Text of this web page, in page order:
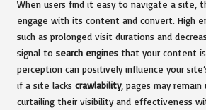
When users find it easy to navigate a site,
engage with its content and convert. High
such as prolonged visit durations and
signal to search engines that your content
perception can positively influence your
if a site lacks crawlability, pages may
curtailing their visibility and effectiveness